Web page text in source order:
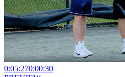
0:05:270:00:30